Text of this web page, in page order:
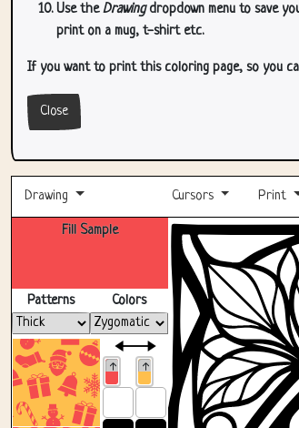
Use theDrawingdropdown menu to save
print on a mug, t-shirt etc.
If you want to print this coloring page, so you
Close
Drawing Cursors Print
Fill Sample
Patterns Colors